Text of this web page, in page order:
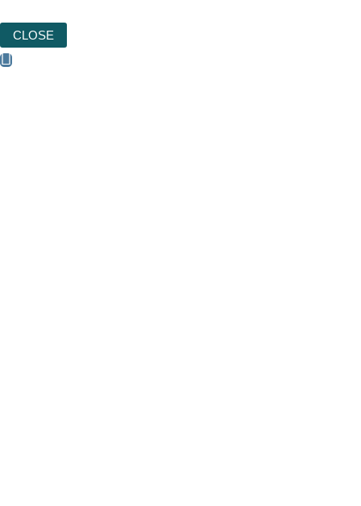
CLOSE